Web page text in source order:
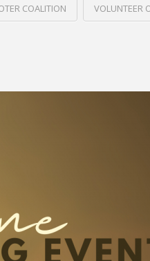
COALITION VOLUNTEER